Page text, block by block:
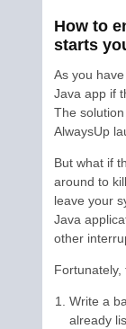
How to
starts
As you
Java app if
The
AlwaysUp
But what if
around to
leave your
Java
other
Fortunately,
Write a
already